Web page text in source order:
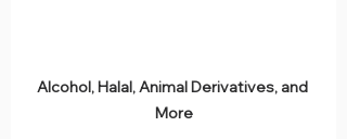
Alcohol, Halal, Animal Derivatives, and
More